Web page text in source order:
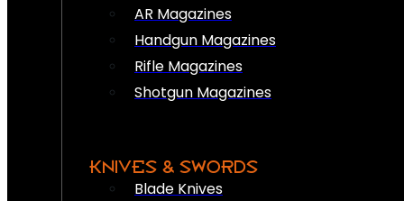
AR Magazines
Handgun Magazines
Rifle Magazines
Shotgun Magazines
KNIVES & SWORDS
Blade Knives